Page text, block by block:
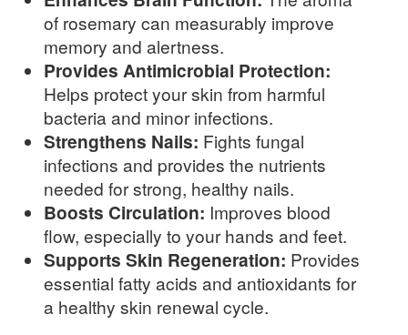
of rosemary can measurably improve
memory and alertness.
Provides Antimicrobial Protection:
Helps protect your skin from harmful
bacteria and minor infections.
Strengthens Nails: Fights fungal
infections and provides the nutrients
needed for strong, healthy nails.
Boosts Circulation: Improves blood
flow, especially to your hands and feet.
Supports Skin Regeneration: Provides
essential fatty acids and antioxidants for
a healthy skin renewal cycle.